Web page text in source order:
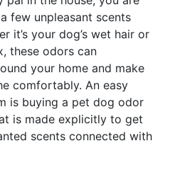
few unpleasant scents
it’s your dog’s wet hair or
these odors can
your home and make
comfortably. An easy
is buying a pet dog odor
is made explicitly to get
scents connected with